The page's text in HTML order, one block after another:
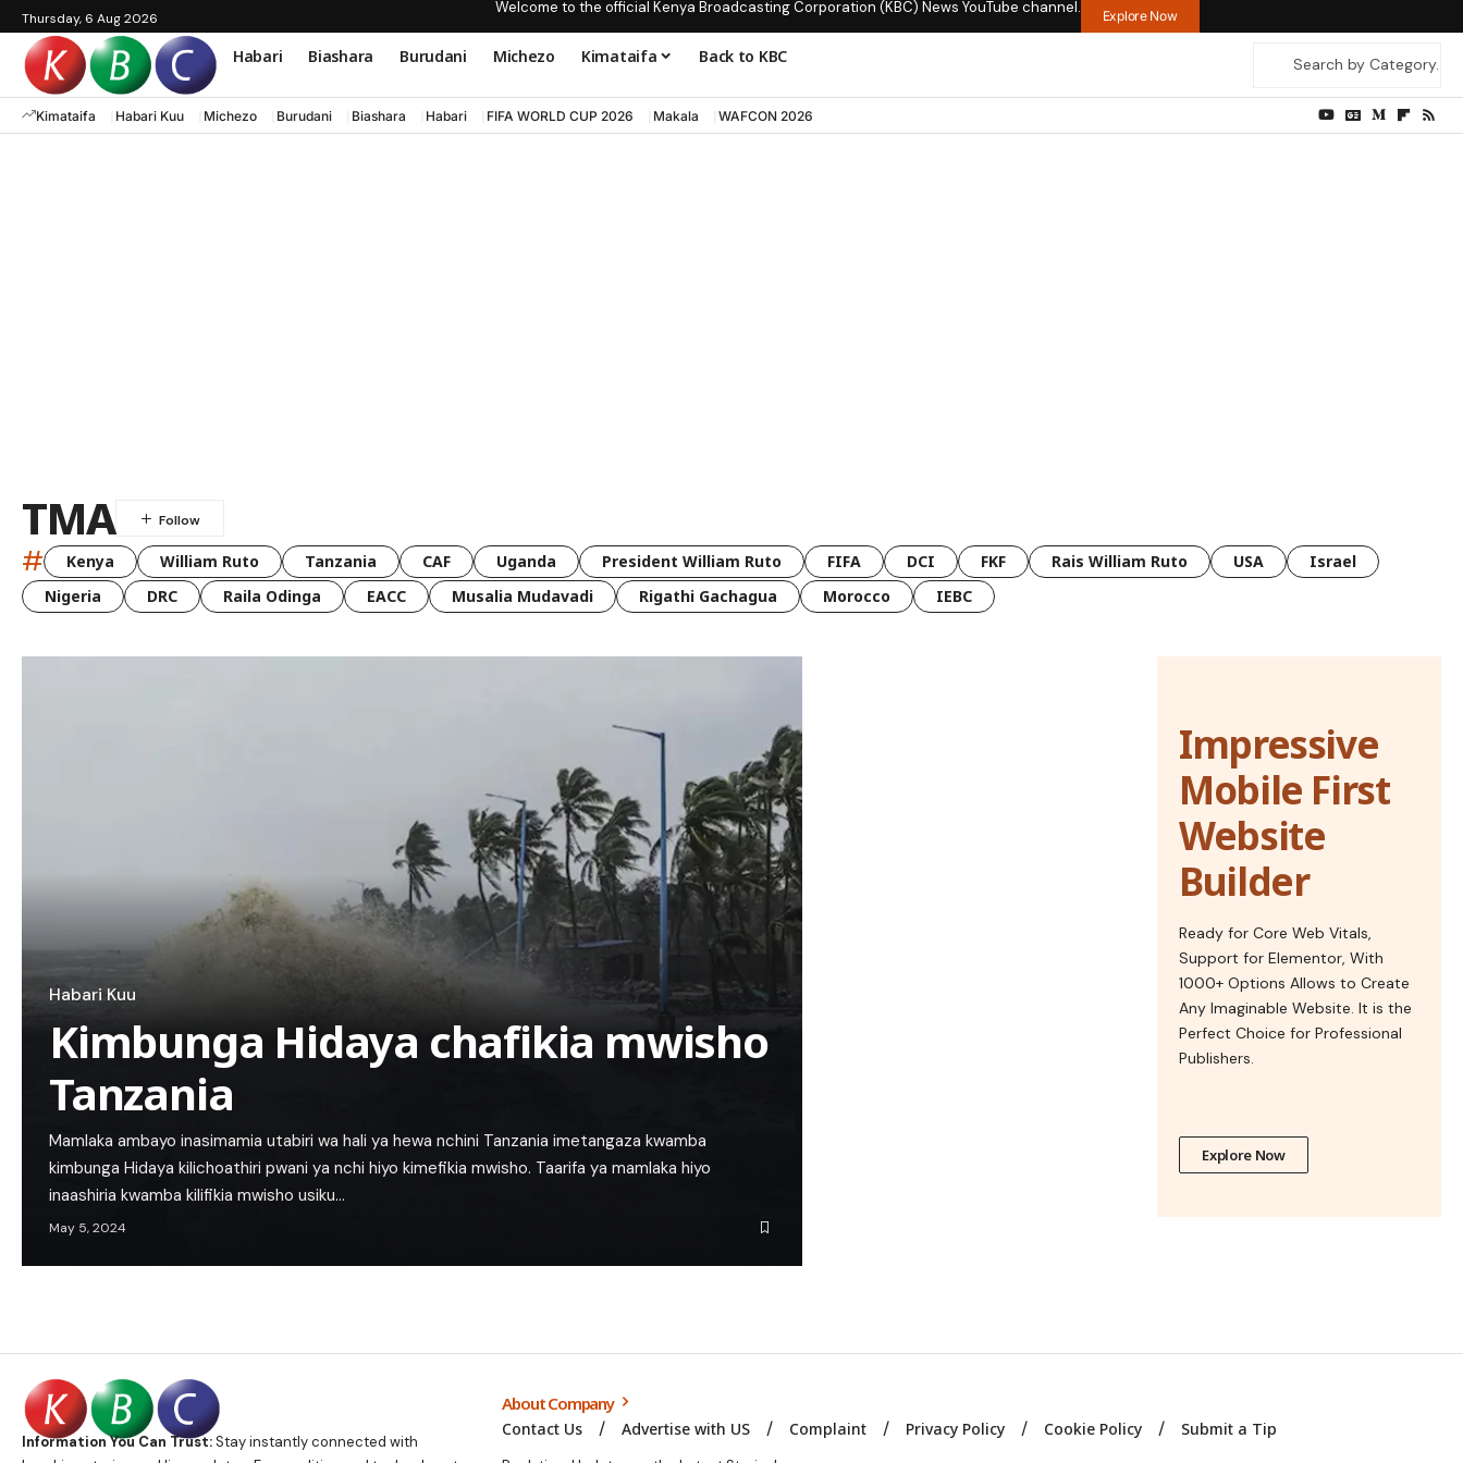
Thursday, 6 Aug 2026
Welcome to the official Kenya Broadcasting Corporation (KBC) News YouTube channel. Explore Now
Habari Biashara Burudani Michezo Kimataifa Back to KBC
Kimataifa Habari Kuu Michezo Burudani Biashara Habari FIFA WORLD CUP 2026 Makala WAFCON 2026
TMA
# Kenya William Ruto Tanzania CAF Uganda President William Ruto FIFA DCI FKF Rais William Ruto USA
Israel
Nigeria
DRC Raila Odinga EACC Musalia Mudavadi Rigathi Gachagua Morocco IEBC
Habari Kuu
Kimbunga Hidaya chafikia mwisho
Tanzania
Mamlaka ambayo inasimamia utabiri wa hali ya hewa nchini Tanzania imetangaza kwamba
kimbunga Hidaya kilichoathiri pwani ya nchi hiyo kimefikia mwisho. Taarifa ya mamlaka hiyo
inaashiria kwamba kilifikia mwisho usiku…
May 5, 2024
Impressive
Mobile First
Website
Builder
Ready for Core Web Vitals,
Support for Elementor, With
1000+ Options Allows to Create
Any Imaginable Website. It is the
Perfect Choice for Professional
Publishers.
Explore Now
Information You Can Trust:Stay instantly connected with
About Company
Contact Us Advertise with US Complaint Privacy Policy Cookie Policy Submit a Tip